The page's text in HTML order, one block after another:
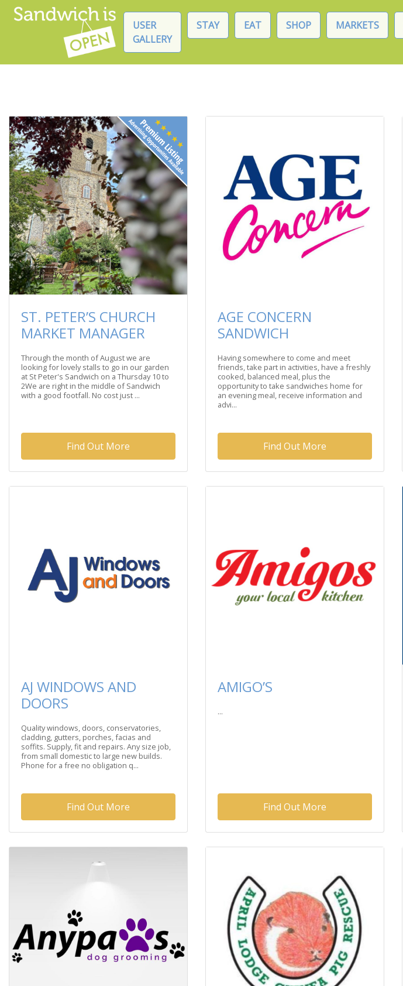
USER
GALLERY
STAY EAT SHOP MARKETS
ST. PETER’S CHURCH
MARKET MANAGER
Through the month of August we are
looking for lovely stalls to go in our garden
at St Peter's Sandwich on a Thursday 10 to
2We are right in the middle of Sandwich
with a good footfall. No cost just ...
Find Out More
AGE CONCERN
SANDWICH
Having somewhere to come and meet
friends, take part in activities, have a freshly
cooked, balanced meal, plus the
opportunity to take sandwiches home for
an evening meal, receive information and
advi...
Find Out More
AJ WINDOWS AND
DOORS
Quality windows, doors, conservatories,
cladding, gutters, porches, facias and
soffits. Supply, fit and repairs. Any size job,
from small domestic to large new builds.
Phone for a free no obligation q...
Find Out More
AMIGO’S
...
Find Out More